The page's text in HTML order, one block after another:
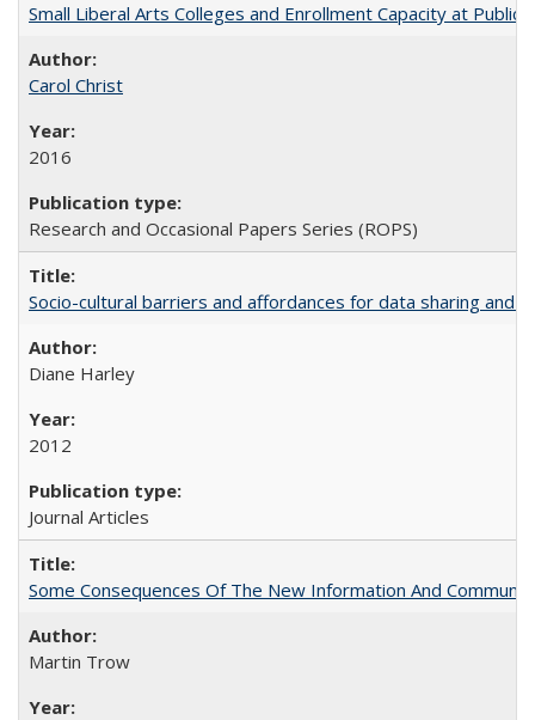
Small Liberal Arts Colleges and Enrollment Capacity at
Carol Christ
2016
Research and Occasional Papers Series (ROPS)
Socio-cultural barriers and affordances for data sharing
Diane Harley
2012
Journal Articles
Some Consequences Of The New Information And
Martin Trow